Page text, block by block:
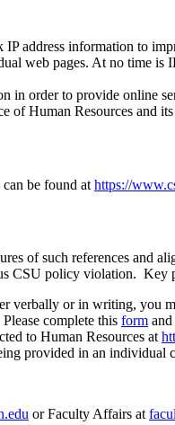
address information to
web pages. At no time is
in order to provide
Human Resources and
be found at https://
of such references and
CSU policy violation. Key
verbally or in writing, you
complete this form
to Human Resources at
provided in an
or Faculty Affairs at